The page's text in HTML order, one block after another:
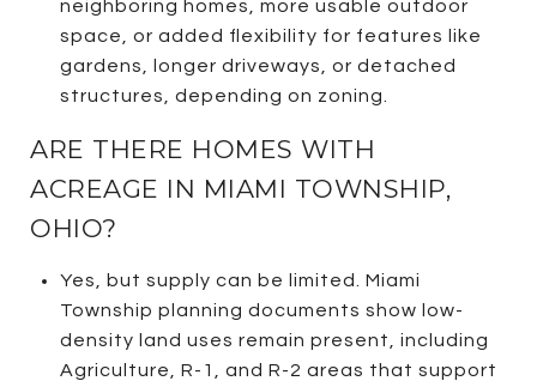
neighboring homes, more usable outdoor
space, or added flexibility for features like
gardens, longer driveways, or detached
structures, depending on zoning.
ARE THERE HOMES WITH
ACREAGE IN MIAMI TOWNSHIP,
OHIO?
Yes, but supply can be limited. Miami
Township planning documents show low-
density land uses remain present, including
Agriculture, R-1, and R-2 areas that support